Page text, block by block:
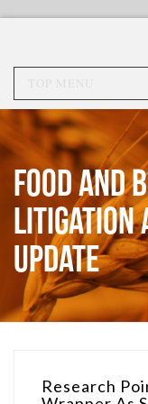
Food and
Litigation
Update
Research